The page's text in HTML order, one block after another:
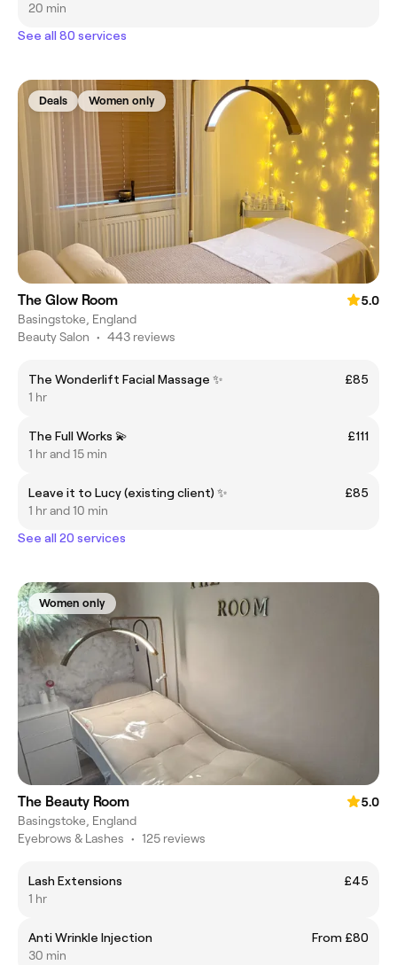
20 min
See all 80 services
Deals Women only
The Glow Room
5.0
Basingstoke, England
Beauty Salon • 443 reviews
The Wonderlift Facial Massage ✨
£85
1 hr
The Full Works 💫
£111
1 hr and 15 min
Leave it to Lucy (existing client) ✨
£85
1 hr and 10 min
See all 20 services
Women only
The Beauty Room
5.0
Basingstoke, England
Eyebrows & Lashes • 125 reviews
Lash Extensions
£45
1 hr
Anti Wrinkle Injection
From £80
30 min